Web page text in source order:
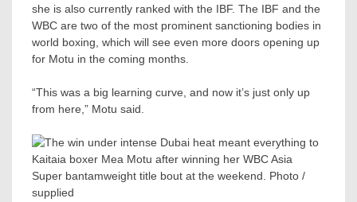
she is also currently ranked with the IBF. The IBF and the
WBC are two of the most prominent sanctioning bodies in
world boxing, which will see even more doors opening up
for Motu in the coming months.
“This was a big learning curve, and now it’s just only up
from here,” Motu said.